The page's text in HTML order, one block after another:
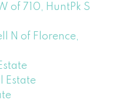
of 710, HuntPk S
N of Florence,
Estate